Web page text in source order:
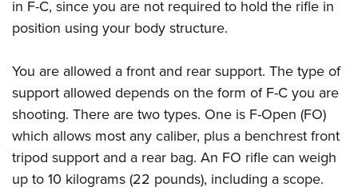
NRA Family
NRA Gun Safety Rules
Collegiate Shooting Programs
National Youth Shooting Sports Cooperative Program
Request for Eagle Scout Certificate
in F-C, since you are not required to hold the rifle in
position using your body structure.
You are allowed a front and rear support. The type of
support allowed depends on the form of F-C you are
shooting. There are two types. One is F-Open (FO)
which allows most any caliber, plus a benchrest front
tripod support and a rear bag. An FO rifle can weigh
up to 10 kilograms (22 pounds), including a scope.